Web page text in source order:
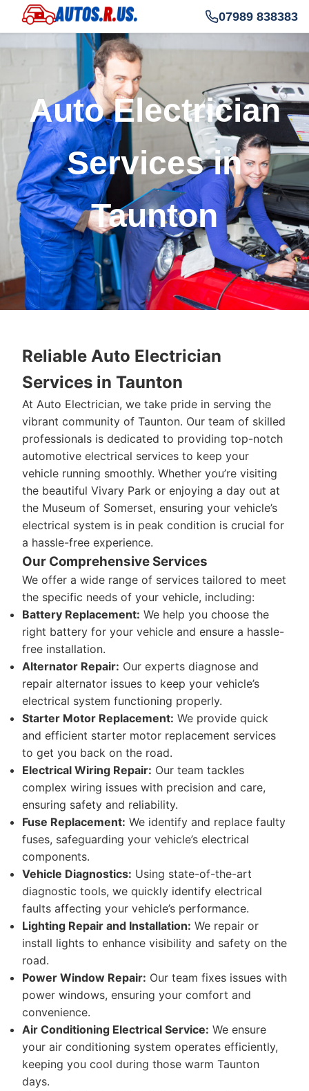
07989 838383
Auto Electrician
Services in
Taunton
Reliable Auto Electrician
Services in Taunton
At Auto Electrician, we take pride in serving the
vibrant community of Taunton. Our team of skilled
professionals is dedicated to providing top-notch
automotive electrical services to keep your
vehicle running smoothly. Whether you’re visiting
the beautiful Vivary Park or enjoying a day out at
the Museum of Somerset, ensuring your vehicle’s
electrical system is in peak condition is crucial for
a hassle-free experience.
Our Comprehensive Services
We offer a wide range of services tailored to meet
the specific needs of your vehicle, including:
Battery Replacement: We help you choose the
right battery for your vehicle and ensure a hassle-
free installation.
Alternator Repair: Our experts diagnose and
repair alternator issues to keep your vehicle’s
electrical system functioning properly.
Starter Motor Replacement: We provide quick
and efficient starter motor replacement services
to get you back on the road.
Electrical Wiring Repair: Our team tackles
complex wiring issues with precision and care,
ensuring safety and reliability.
Fuse Replacement: We identify and replace faulty
fuses, safeguarding your vehicle’s electrical
components.
Vehicle Diagnostics: Using state-of-the-art
diagnostic tools, we quickly identify electrical
faults affecting your vehicle’s performance.
Lighting Repair and Installation: We repair or
install lights to enhance visibility and safety on the
road.
Power Window Repair: Our team fixes issues with
power windows, ensuring your comfort and
convenience.
Air Conditioning Electrical Service: We ensure
your air conditioning system operates efficiently,
keeping you cool during those warm Taunton
days.